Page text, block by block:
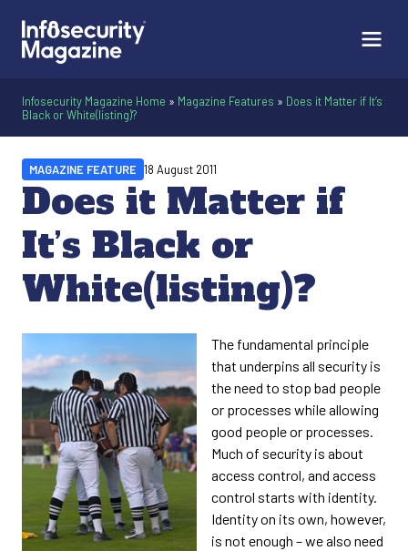
Infosecurity Magazine Home » Magazine Features » Does it Matter if It’s
Black or White(listing)?
Does it Matter if
It’s Black or
White(listing)?
MAGAZINE FEATURE 18 August 2011
The fundamental principle
that underpins all security is
the need to stop bad people
or processes while allowing
good people or processes.
Much of security is about
access control, and access
control starts with identity.
Identity on its own, however,
is not enough – we also need